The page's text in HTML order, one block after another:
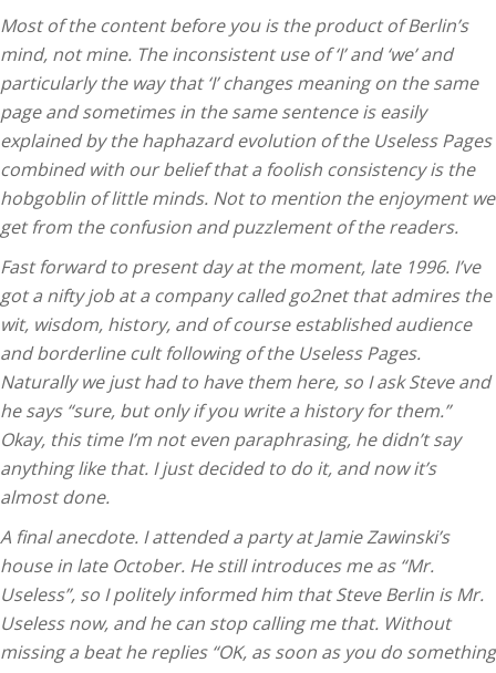
Most of the content before you is the product of Berlin’s
mind, not mine. The inconsistent use of ‘I’ and ‘we’ and
particularly the way that ‘I’ changes meaning on the same
page and sometimes in the same sentence is easily
explained by the haphazard evolution of the Useless Pages
combined with our belief that a foolish consistency is the
hobgoblin of little minds. Not to mention the enjoyment we
get from the confusion and puzzlement of the readers.
Fast forward to present day at the moment, late 1996. I’ve
got a nifty job at a company called go2net that admires the
wit, wisdom, history, and of course established audience
and borderline cult following of the Useless Pages.
Naturally we just had to have them here, so I ask Steve and
he says “sure, but only if you write a history for them.”
Okay, this time I’m not even paraphrasing, he didn’t say
anything like that. I just decided to do it, and now it’s
almost done.
A final anecdote. I attended a party at Jamie Zawinski’s
house in late October. He still introduces me as “Mr.
Useless”, so I politely informed him that Steve Berlin is Mr.
Useless now, and he can stop calling me that. Without
missing a beat he replies “OK, as soon as you do something